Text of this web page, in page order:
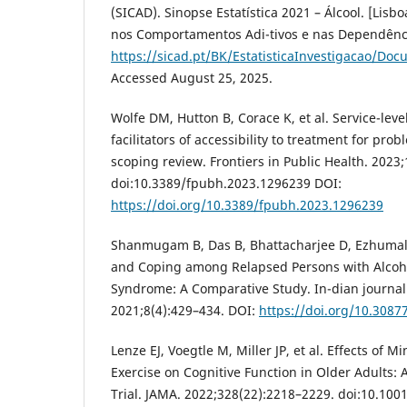
(SICAD). Sinopse Estatística 2021 – Álcool.
nos Comportamentos Adi-tivos e nas
https://sicad.pt/BK/EstatisticaInvestigacao/
Accessed August 25, 2025.
Wolfe DM, Hutton B, Corace K, et al. Service-
facilitators of accessibility to treatment for
scoping review. Frontiers in Public Health.
doi:10.3389/fpubh.2023.1296239 DOI:
https://doi.org/10.3389/fpubh.2023.1296239
Shanmugam B, Das B, Bhattacharjee D,
and Coping among Relapsed Persons with
Syndrome: A Comparative Study. In-dian
2021;8(4):429–434. DOI: https://doi.org/
Lenze EJ, Voegtle M, Miller JP, et al. Effects of
Exercise on Cognitive Function in Older Adults:
Trial. JAMA. 2022;328(22):2218–2229.